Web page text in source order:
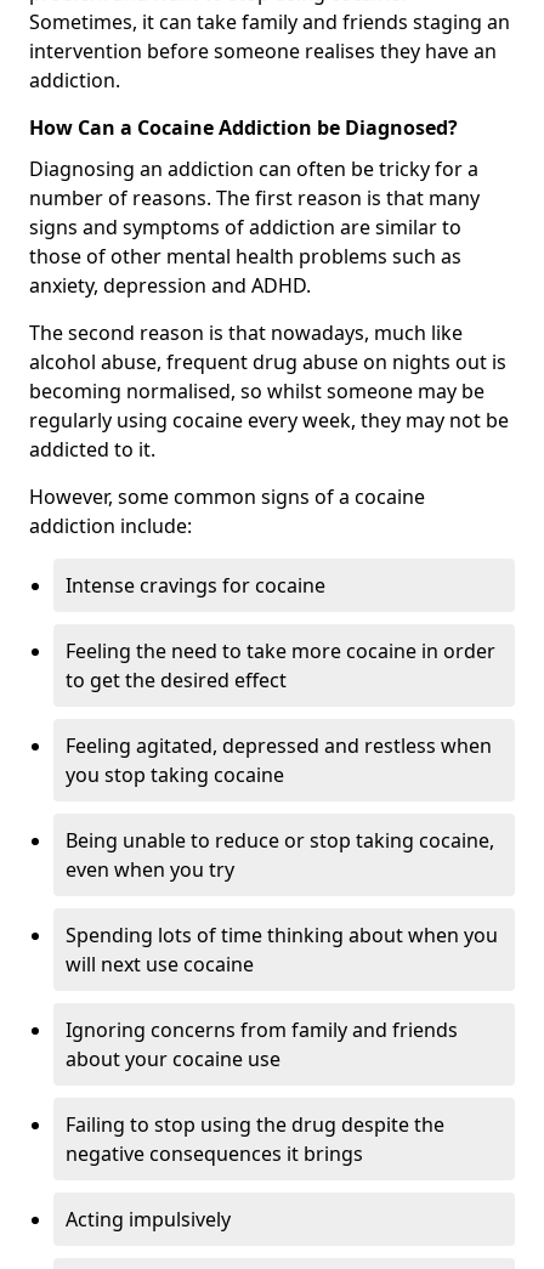
Sometimes, it can take family and friends staging an
intervention before someone realises they have an
addiction.
How Can a Cocaine Addiction be Diagnosed?
Diagnosing an addiction can often be tricky for a
number of reasons. The first reason is that many
signs and symptoms of addiction are similar to
those of other mental health problems such as
anxiety, depression and ADHD.
The second reason is that nowadays, much like
alcohol abuse, frequent drug abuse on nights out is
becoming normalised, so whilst someone may be
regularly using cocaine every week, they may not be
addicted to it.
However, some common signs of a cocaine
addiction include:
Intense cravings for cocaine
Feeling the need to take more cocaine in order
to get the desired effect
Feeling agitated, depressed and restless when
you stop taking cocaine
Being unable to reduce or stop taking cocaine,
even when you try
Spending lots of time thinking about when you
will next use cocaine
Ignoring concerns from family and friends
about your cocaine use
Failing to stop using the drug despite the
negative consequences it brings
Acting impulsively